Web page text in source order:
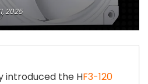
2025
introduced the HF3-120